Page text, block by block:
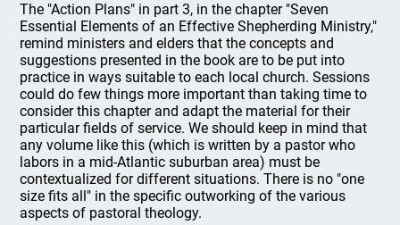
The "Action Plans" in part 3, in the chapter "Seven
Essential Elements of an Effective Shepherding Ministry,"
remind ministers and elders that the concepts and
suggestions presented in the book are to be put into
practice in ways suitable to each local church. Sessions
could do few things more important than taking time to
consider this chapter and adapt the material for their
particular fields of service. We should keep in mind that
any volume like this (which is written by a pastor who
labors in a mid-Atlantic suburban area) must be
contextualized for different situations. There is no "one
size fits all" in the specific outworking of the various
aspects of pastoral theology.